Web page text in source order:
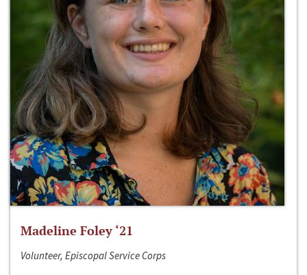
Madeline Foley ‘21
Volunteer, Episcopal Service Corps